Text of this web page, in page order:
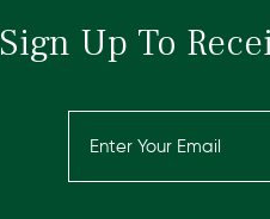
Sign Up To
Email
(Required)